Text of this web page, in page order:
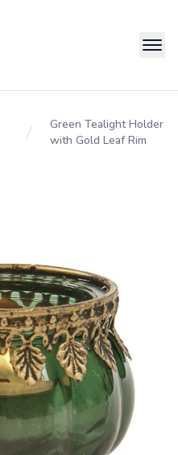
Green Tealight Holder
with Gold Leaf Rim